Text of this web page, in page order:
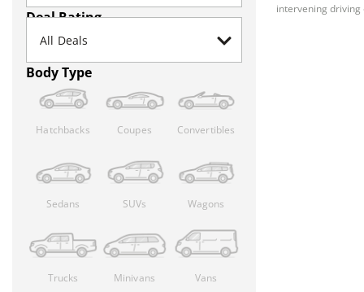
Deal Rating
Body Type
Hatchbacks Coupes Convertibles
Sedans SUVs Wagons
Trucks Minivans Vans
intervening driving